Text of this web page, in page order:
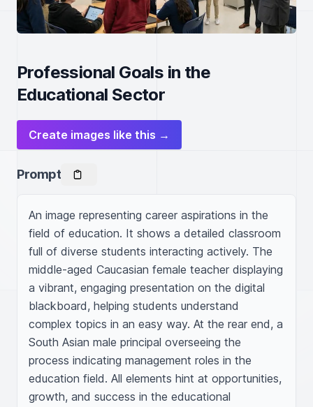
Professional Goals in the
Educational Sector
Create images like this →
Prompt
An image representing career aspirations in the
field of education. It shows a detailed classroom
full of diverse students interacting actively. The
middle-aged Caucasian female teacher displaying
a vibrant, engaging presentation on the digital
blackboard, helping students understand
complex topics in an easy way. At the rear end, a
South Asian male principal overseeing the
process indicating management roles in the
education field. All elements hint at opportunities,
growth, and success in the educational